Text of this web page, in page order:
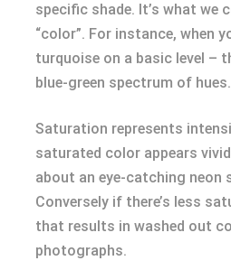
specific shade. It’s what we
“color”. For instance, when
turquoise on a basic level –
blue-green spectrum of hues.
Saturation represents
saturated color appears
about an eye-catching neon
Conversely if there’s less
that results in washed out
photographs.